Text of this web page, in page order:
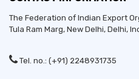
The Federation of Indian Export
Tula Ram Marg, New Delhi, Delhi,
Tel. no.: (+91) 2248931735